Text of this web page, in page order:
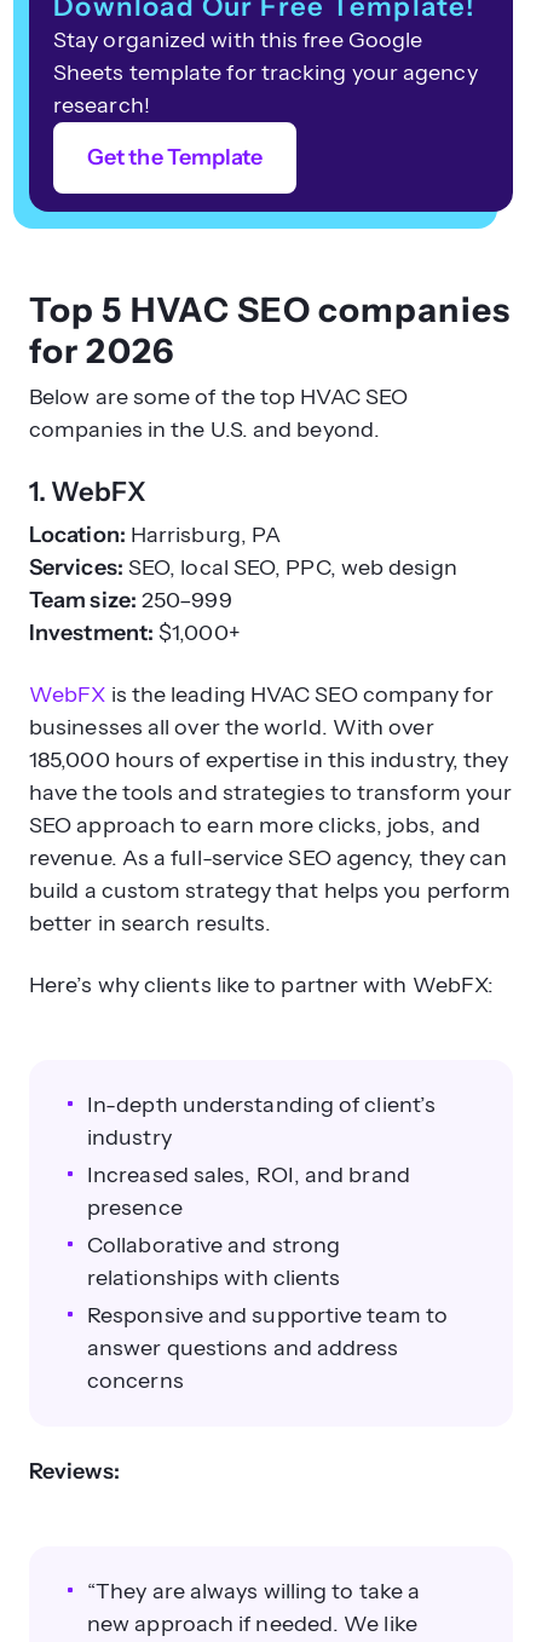
Download Our Free Template!
Stay organized with this free Google
Sheets template for tracking your agency
research!
Get the Template
Top 5 HVAC SEO companies
for 2026
Below are some of the top HVAC SEO
companies in the U.S. and beyond.
1. WebFX
Location: Harrisburg, PA
Services: SEO, local SEO, PPC, web design
Team size: 250–999
Investment: $1,000+
WebFX is the leading HVAC SEO company for
businesses all over the world. With over
185,000 hours of expertise in this industry, they
have the tools and strategies to transform your
SEO approach to earn more clicks, jobs, and
revenue. As a full-service SEO agency, they can
build a custom strategy that helps you perform
better in search results.
Here’s why clients like to partner with WebFX:
In-depth understanding of client’s
industry
Increased sales, ROI, and brand
presence
Collaborative and strong
relationships with clients
Responsive and supportive team to
answer questions and address
concerns
Reviews:
“They are always willing to take a
new approach if needed. We like